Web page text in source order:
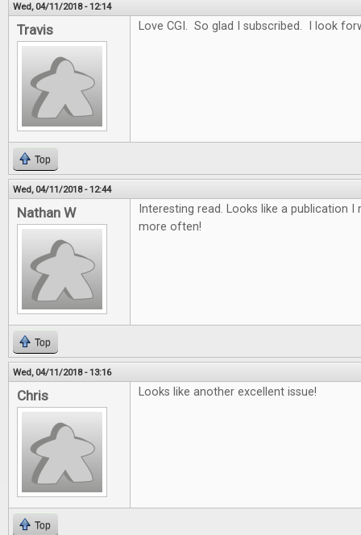
Wed, 04/11/2018 - 12:14
Travis Love CGI. So glad I subscribed. I look
Top
Wed, 04/11/2018 - 12:44
Nathan W
Interesting read. Looks like a publication
more often!
Top
Wed, 04/11/2018 - 13:16
Chris Looks like another excellent issue!
Top